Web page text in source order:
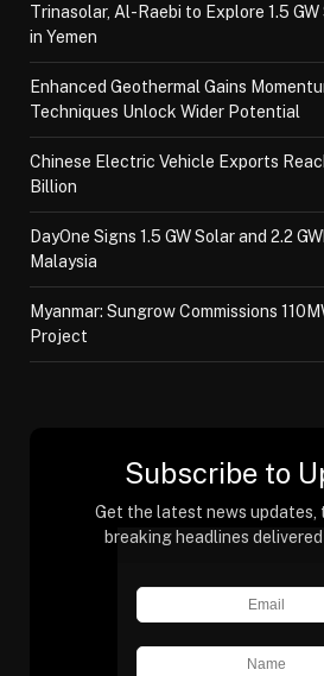
Trinasolar, Al-Raebi to Explore 1.5
in Yemen
Enhanced Geothermal Gains
Techniques Unlock Wider Potential
Chinese Electric Vehicle Exports
Billion
DayOne Signs 1.5 GW Solar and 2.2
Malaysia
Myanmar: Sungrow Commissions
Project
Subscribe to
Get the latest news updates,
breaking headlines